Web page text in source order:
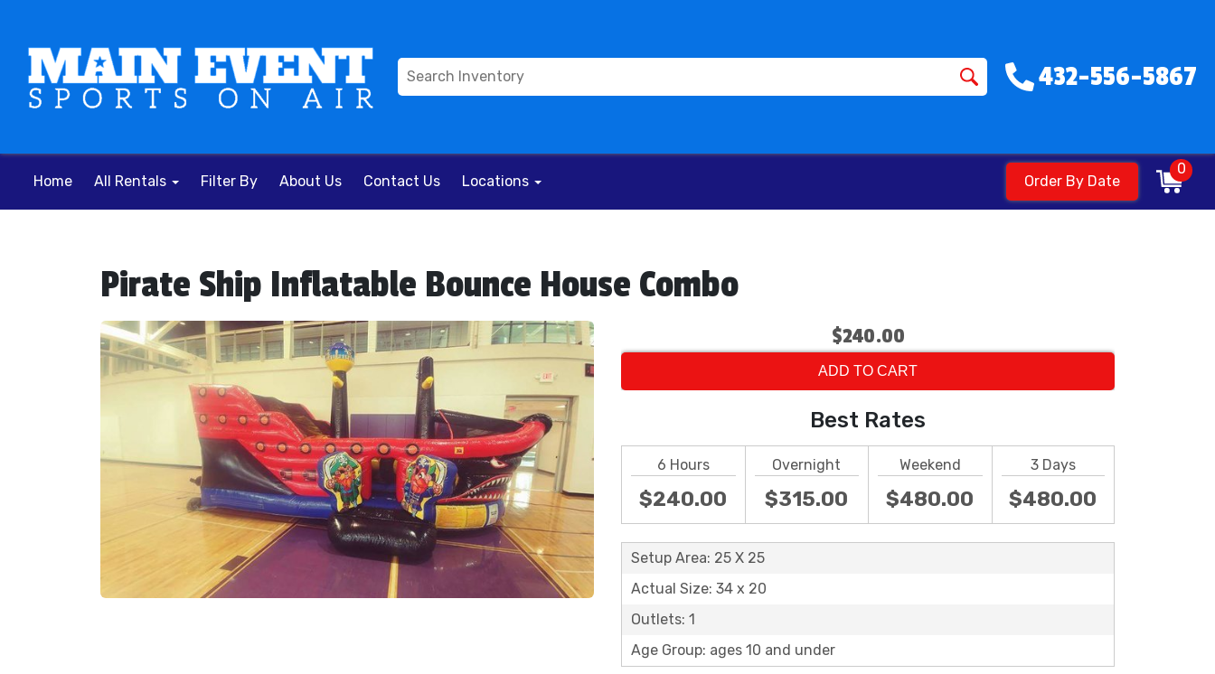
432-556-5867
Home All Rentals Filter By About Us Contact Us Locations Order By Date
0
Pirate Ship Inflatable Bounce House Combo
$240.00
ADD TO CART
Best Rates
6 Hours
$240.00
Overnight
$315.00
Weekend
$480.00
3 Days
$480.00
Setup Area: 25 X 25
Actual Size: 34 x 20
Outlets: 1
Age Group: ages 10 and under